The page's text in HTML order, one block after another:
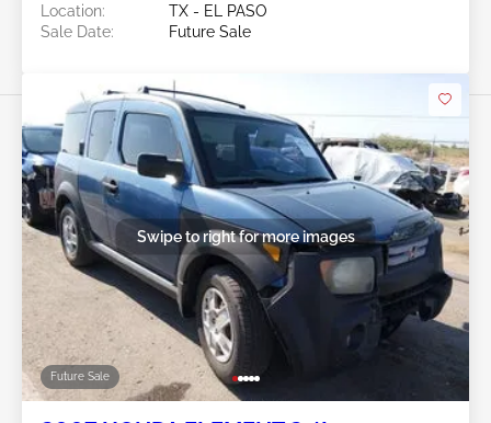
Location:
TX - EL PASO
Sale Date:
Future Sale
Future Sale
Swipe to right for more images